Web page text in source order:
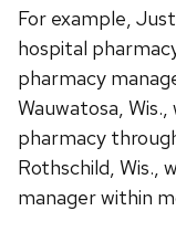
For example,
hospital
pharmacy
Wauwatosa,
pharmacy
Rothschild, Wis.,
manager within